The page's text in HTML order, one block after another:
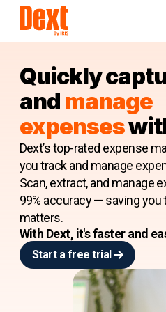
Quickly
and manage
expenses
Dext’s top-rated expense
you track and manage
Scan, extract, and manage
99% accuracy — saving
matters.
With Dext, it's faster and
Start a free trial